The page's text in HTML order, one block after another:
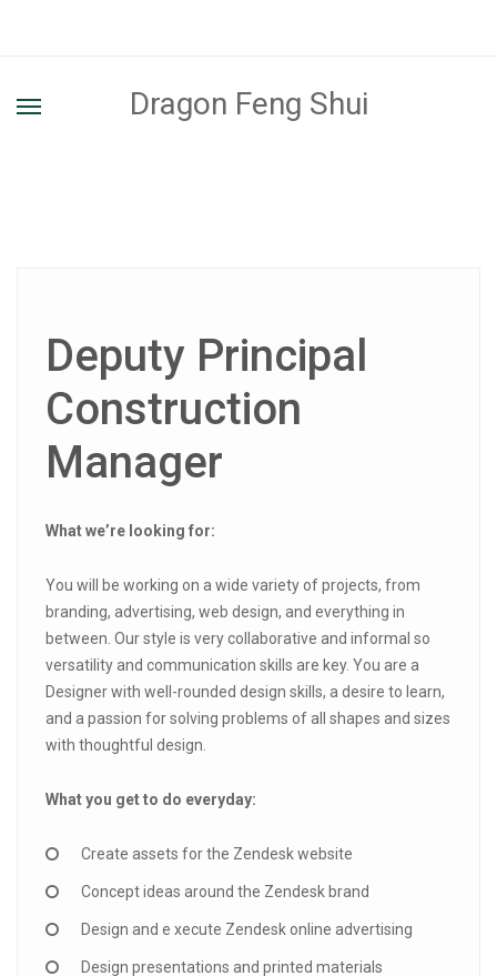
Dragon Feng Shui
Deputy Principal
Construction
Manager
What we’re looking for:
You will be working on a wide variety of projects, from
branding, advertising, web design, and everything in
between. Our style is very collaborative and informal so
versatility and communication skills are key. You are a
Designer with well-rounded design skills, a desire to learn,
and a passion for solving problems of all shapes and sizes
with thoughtful design.
What you get to do everyday:
Create assets for the Zendesk website
Concept ideas around the Zendesk brand
Design and e xecute Zendesk online advertising
Design presentations and printed materials